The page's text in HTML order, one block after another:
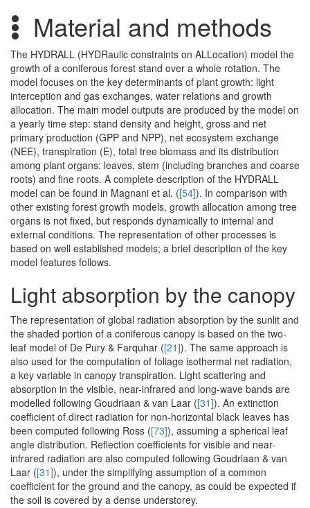
Material and methods
The HYDRALL (HYDRaulic constraints on ALLocation) model the
growth of a coniferous forest stand over a whole rotation. The
model focuses on the key determinants of plant growth: light
interception and gas exchanges, water relations and growth
allocation. The main model outputs are produced by the model on
a yearly time step: stand density and height, gross and net
primary production (GPP and NPP), net ecosystem exchange
(NEE), transpiration (E), total tree biomass and its distribution
among plant organs: leaves, stem (including branches and coarse
roots) and fine roots. A complete description of the HYDRALL
model can be found in Magnani et al. ([54]). In comparison with
other existing forest growth models, growth allocation among tree
organs is not fixed, but responds dynamically to internal and
external conditions. The representation of other processes is
based on well established models; a brief description of the key
model features follows.
Light absorption by the canopy
The representation of global radiation absorption by the sunlit and
the shaded portion of a coniferous canopy is based on the two-
leaf model of De Pury & Farquhar ([21]). The same approach is
also used for the computation of foliage isothermal net radiation,
a key variable in canopy transpiration. Light scattering and
absorption in the visible, near-infrared and long-wave bands are
modelled following Goudriaan & van Laar ([31]). An extinction
coefficient of direct radiation for non-horizontal black leaves has
been computed following Ross ([73]), assuming a spherical leaf
angle distribution. Reflection coefficients for visible and near-
infrared radiation are also computed following Goudriaan & van
Laar ([31]), under the simplifying assumption of a common
coefficient for the ground and the canopy, as could be expected if
the soil is covered by a dense understorey.